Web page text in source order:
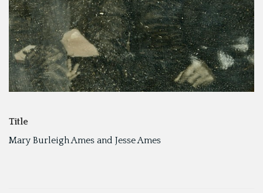
Title
Mary Burleigh Ames and Jesse Ames